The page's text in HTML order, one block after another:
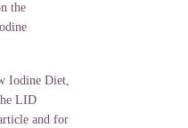
the
Iodine Diet,
LID
and for